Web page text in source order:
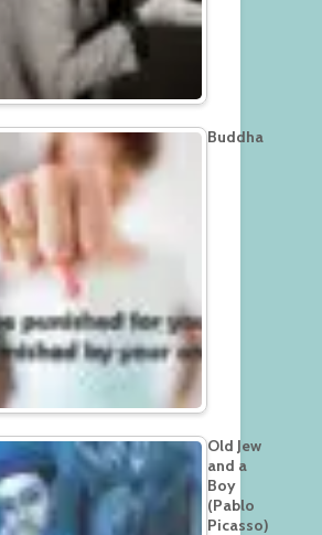
Buddha
Old Jew
and a
Boy
(Pablo
Picasso)